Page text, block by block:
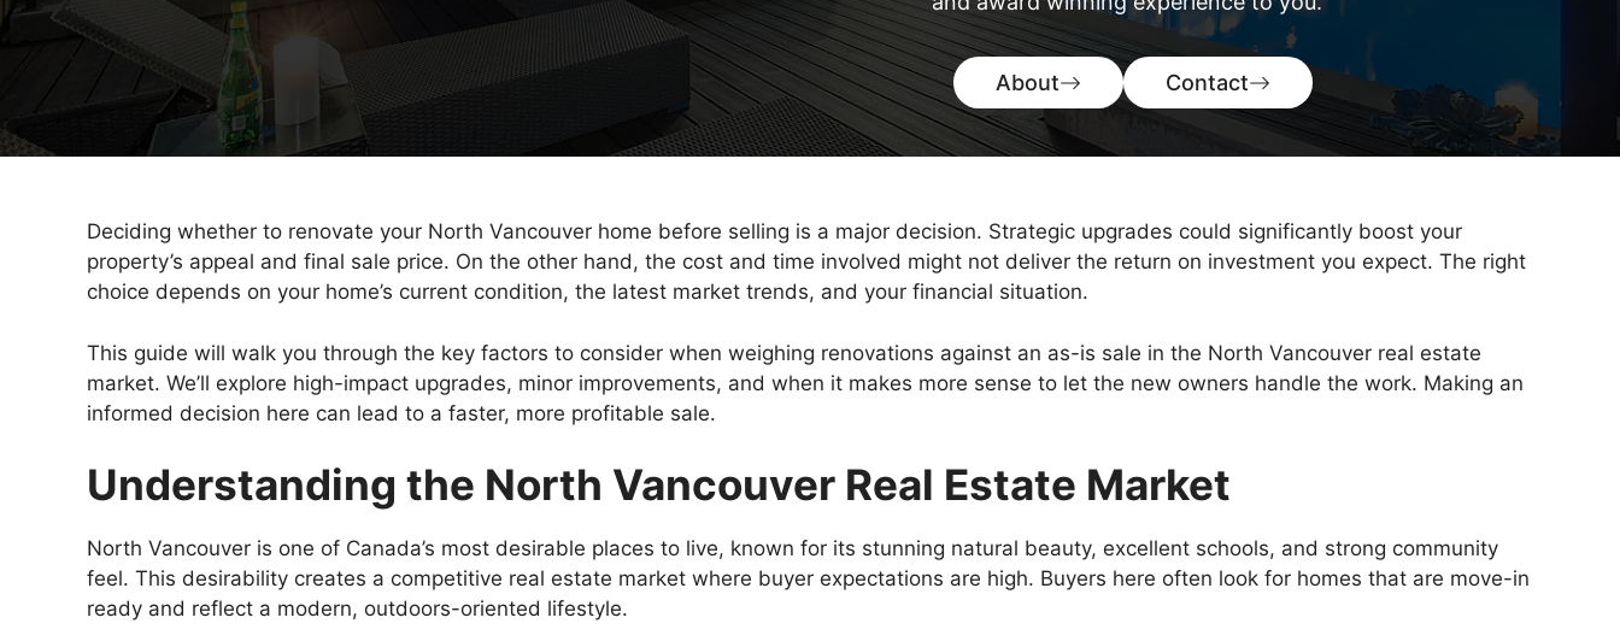
About Contact
Deciding whether to renovate your North Vancouver home before selling is a major decision. Strategic upgrades could significantly boost your
property’s appeal and final sale price. On the other hand, the cost and time involved might not deliver the return on investment you expect. The right
choice depends on your home’s current condition, the latest market trends, and your financial situation.
This guide will walk you through the key factors to consider when weighing renovations against an as-is sale in the North Vancouver real estate
market. We’ll explore high-impact upgrades, minor improvements, and when it makes more sense to let the new owners handle the work. Making an
informed decision here can lead to a faster, more profitable sale.
Understanding the North Vancouver Real Estate Market
North Vancouver is one of Canada’s most desirable places to live, known for its stunning natural beauty, excellent schools, and strong community
feel. This desirability creates a competitive real estate market where buyer expectations are high. Buyers here often look for homes that are move-in
ready and reflect a modern, outdoors-oriented lifestyle.